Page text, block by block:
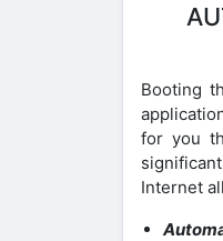
Booting
for you
Internet